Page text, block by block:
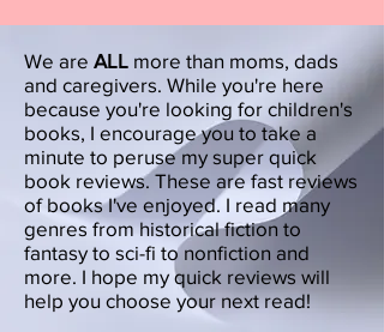
We are ALL more than moms, dads
and caregivers. While you're here
because you're looking for children's
books, I encourage you to take a
minute to peruse my super quick
book reviews. These are fast reviews
of books I've enjoyed. I read many
genres from historical fiction to
fantasy to sci-fi to nonfiction and
more. I hope my quick reviews will
help you choose your next read!